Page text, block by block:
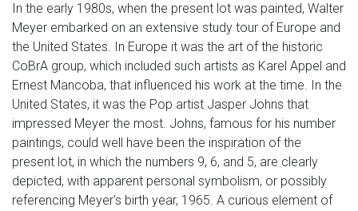
In the early 1980s, when the present lot was painted, Walter
Meyer embarked on an extensive study tour of Europe and
the United States. In Europe it was the art of the historic
CoBrA group, which included such artists as Karel Appel and
Ernest Mancoba, that influenced his work at the time. In the
United States, it was the Pop artist Jasper Johns that
impressed Meyer the most. Johns, famous for his number
paintings, could well have been the inspiration of the
present lot, in which the numbers 9, 6, and 5, are clearly
depicted, with apparent personal symbolism, or possibly
referencing Meyer's birth year, 1965. A curious element of